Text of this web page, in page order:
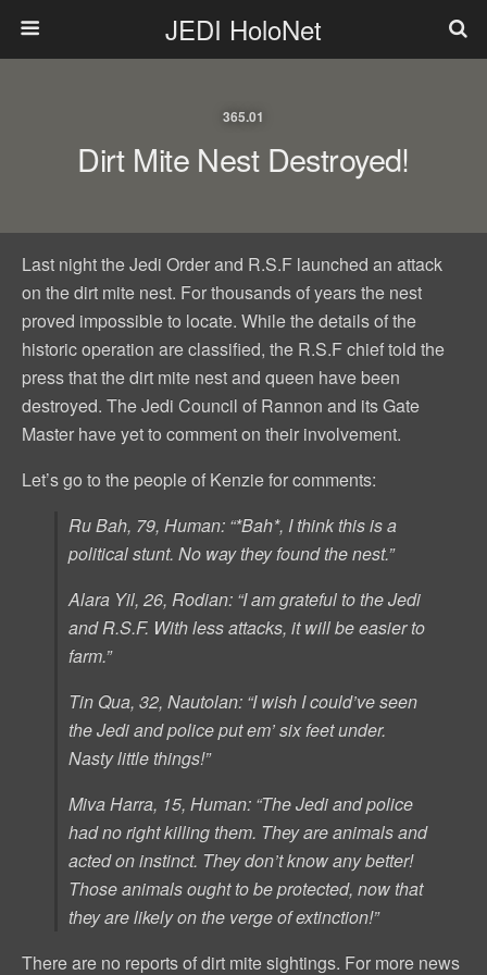
JEDI HoloNet
365.01
Dirt Mite Nest Destroyed!
Last night the Jedi Order and R.S.F launched an attack
on the dirt mite nest. For thousands of years the nest
proved impossible to locate. While the details of the
historic operation are classified, the R.S.F chief told the
press that the dirt mite nest and queen have been
destroyed. The Jedi Council of Rannon and its Gate
Master have yet to comment on their involvement.
Let’s go to the people of Kenzie for comments:
Ru Bah, 79, Human: “*Bah*, I think this is a
political stunt. No way they found the nest.”
Alara Yil, 26, Rodian: “I am grateful to the Jedi
and R.S.F. With less attacks, it will be easier to
farm.”
Tin Qua, 32, Nautolan: “I wish I could’ve seen
the Jedi and police put em’ six feet under.
Nasty little things!”
Miva Harra, 15, Human: “The Jedi and police
had no right killing them. They are animals and
acted on instinct. They don’t know any better!
Those animals ought to be protected, now that
they are likely on the verge of extinction!”
There are no reports of dirt mite sightings. For more news